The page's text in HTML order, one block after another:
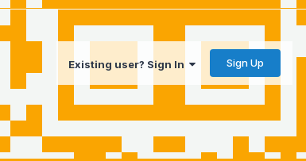
Existing user? Sign In Sign Up